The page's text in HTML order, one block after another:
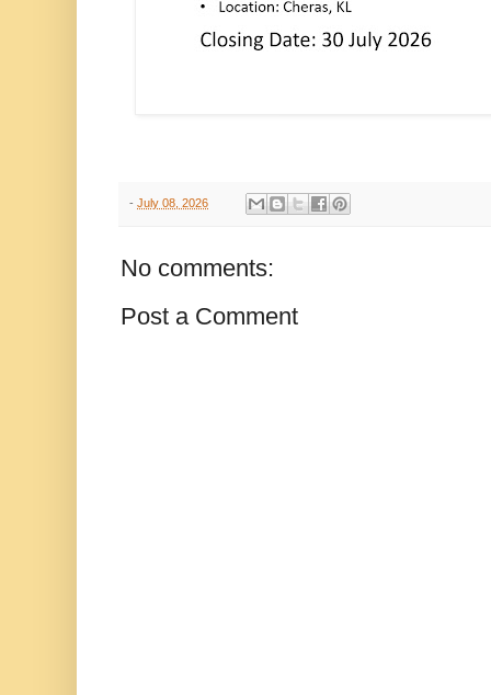
- July 08, 2026
No comments:
Post a Comment